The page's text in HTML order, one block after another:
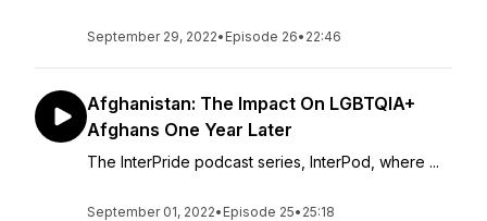
September 29, 2022• Episode 26• 22:46
Afghanistan: The Impact On LGBTQIA+
Afghans One Year Later
The InterPride podcast series, InterPod, where ...
September 01, 2022• Episode 25• 25:18